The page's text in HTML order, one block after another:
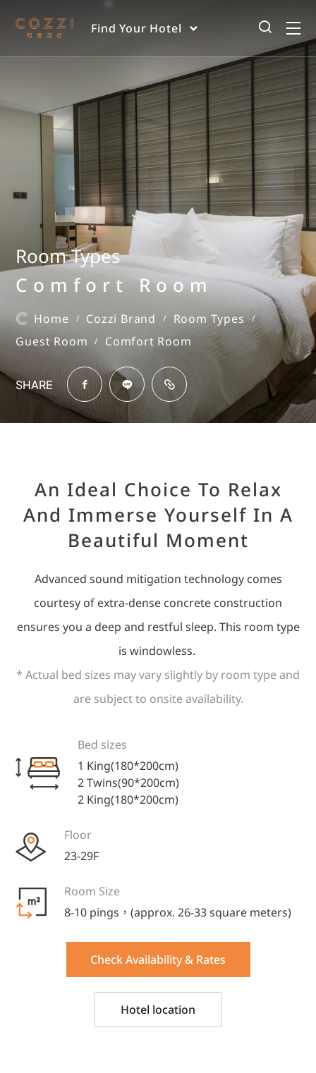
Find Your Hotel
Room Types
Comfort Room
Home / Cozzi Brand / Room Types /
Guest Room / Comfort Room
SHARE
An Ideal Choice To Relax
And Immerse Yourself In A
Beautiful Moment
Advanced sound mitigation technology comes
courtesy of extra-dense concrete construction
ensures you a deep and restful sleep. This room type
is windowless.
* Actual bed sizes may vary slightly by room type and
are subject to onsite availability.
Bed sizes
1 King(180*200cm)
2 Twins(90*200cm)
2 King(180*200cm)
Floor
23-29F
Room Size
8-10 pings，(approx. 26-33 square meters)
Check Availability & Rates
Hotel location